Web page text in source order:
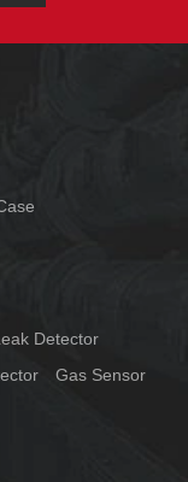
Detector
Gas Sensor